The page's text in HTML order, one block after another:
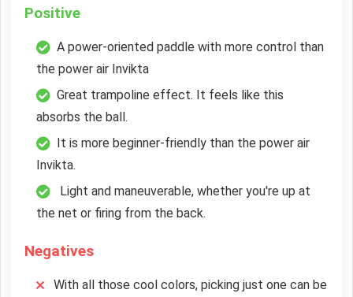
Positive
A power-oriented paddle with more control than
the power air Invikta
Great trampoline effect. It feels like this
absorbs the ball.
It is more beginner-friendly than the power air
Invikta.
Light and maneuverable, whether you're up at
the net or firing from the back.
Negatives
With all those cool colors, picking just one can be